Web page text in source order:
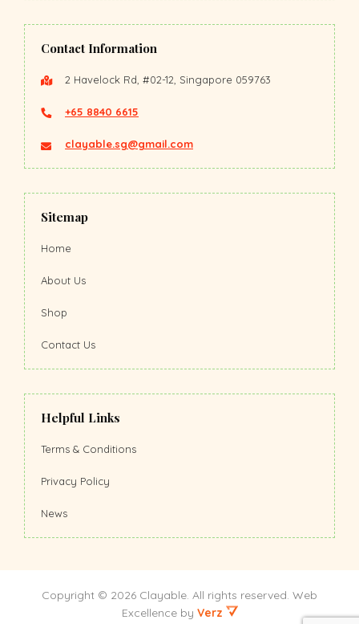
Contact Information
2 Havelock Rd, #02-12, Singapore 059763
+65 8840 6615
clayable.sg@gmail.com
Sitemap
Home
About Us
Shop
Contact Us
Helpful Links
Terms & Conditions
Privacy Policy
News
Copyright © 2026 Clayable. All rights reserved. Web
Excellenceby Verz